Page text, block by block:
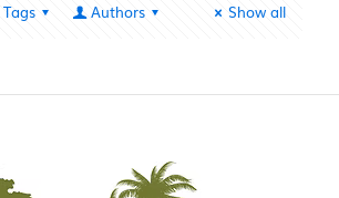
Tags Authors Show all